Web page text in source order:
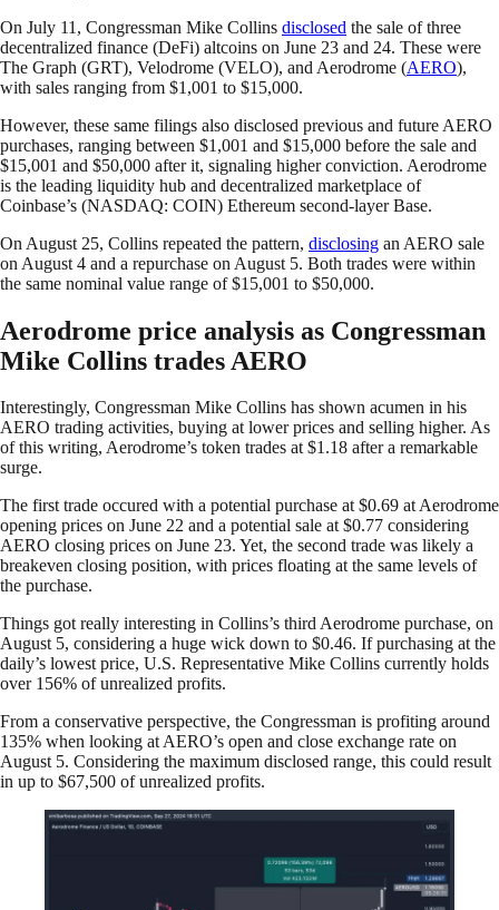
On July 11, Congressman Mike Collins disclosed the sale of three
decentralized finance (DeFi) altcoins on June 23 and 24. These were
The Graph (GRT), Velodrome (VELO), and Aerodrome (AERO),
with sales ranging from $1,001 to $15,000.
However, these same filings also disclosed previous and future AERO
purchases, ranging between $1,001 and $15,000 before the sale and
$15,001 and $50,000 after it, signaling higher conviction. Aerodrome
is the leading liquidity hub and decentralized marketplace of
Coinbase’s (NASDAQ: COIN) Ethereum second-layer Base.
On August 25, Collins repeated the pattern, disclosing an AERO sale
on August 4 and a repurchase on August 5. Both trades were within
the same nominal value range of $15,001 to $50,000.
Aerodrome price analysis as Congressman
Mike Collins trades AERO
Interestingly, Congressman Mike Collins has shown acumen in his
AERO trading activities, buying at lower prices and selling higher. As
of this writing, Aerodrome’s token trades at $1.18 after a remarkable
surge.
The first trade occured with a potential purchase at $0.69 at Aerodrome
opening prices on June 22 and a potential sale at $0.77 considering
AERO closing prices on June 23. Yet, the second trade was likely a
breakeven closing position, with prices floating at the same levels of
the purchase.
Things got really interesting in Collins’s third Aerodrome purchase, on
August 5, considering a huge wick down to $0.46. If purchasing at the
daily’s lowest price, U.S. Representative Mike Collins currently holds
over 156% of unrealized profits.
From a conservative perspective, the Congressman is profiting around
135% when looking at AERO’s open and close exchange rate on
August 5. Considering the maximum disclosed range, this could result
in up to $67,500 of unrealized profits.